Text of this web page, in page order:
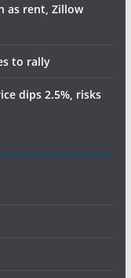
as rent, Zillow
to rally
dips 2.5%, risks